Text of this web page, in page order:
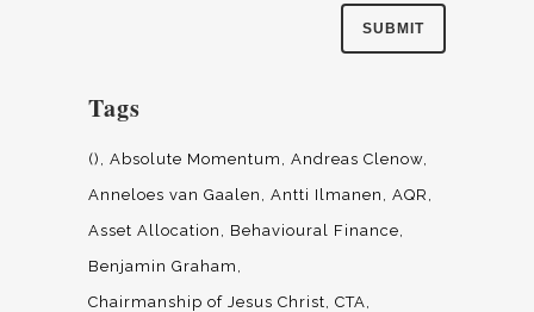
Tags
() Absolute Momentum
Andreas Clenow
Anneloes van Gaalen
Antti Ilmanen
AQR
Asset Allocation
Behavioural Finance
Benjamin Graham
Chairmanship of Jesus Christ CTA